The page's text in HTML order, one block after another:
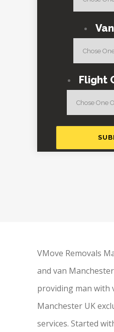
Flight
VMove Removals
and van
providing man with
Manchester UK
services. Started